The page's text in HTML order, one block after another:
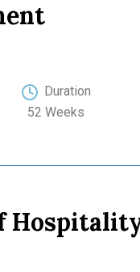
Duration
52 Weeks